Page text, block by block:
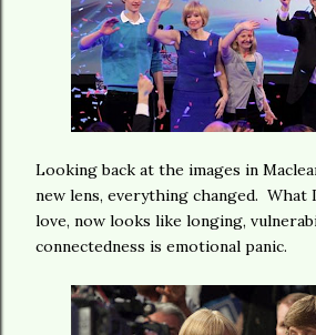
Looking back at the images in
new lens, everything changed. What
love, now looks like longing,
connectedness is emotional panic.